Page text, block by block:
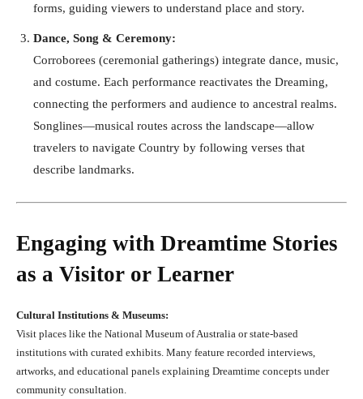
forms, guiding viewers to understand place and story.
Dance, Song & Ceremony:
Corroborees (ceremonial gatherings) integrate dance, music,
and costume. Each performance reactivates the Dreaming,
connecting the performers and audience to ancestral realms.
Songlines—musical routes across the landscape—allow
travelers to navigate Country by following verses that
describe landmarks.
Engaging with Dreamtime Stories
as a Visitor or Learner
Cultural Institutions & Museums:
Visit places like the National Museum of Australia or state-based
institutions with curated exhibits. Many feature recorded interviews,
artworks, and educational panels explaining Dreamtime concepts under
community consultation.